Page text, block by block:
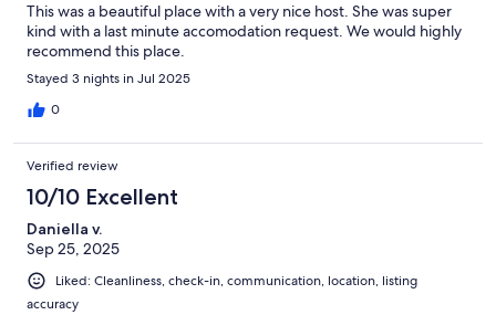
This was a beautiful place with a very nice host. She was super
kind with a last minute accomodation request. We would highly
recommend this place.
Stayed 3 nights in Jul 2025
0
Verified review
10/10 Excellent
Daniella v.
Sep 25, 2025
Liked: Cleanliness, check-in, communication, location, listing
accuracy